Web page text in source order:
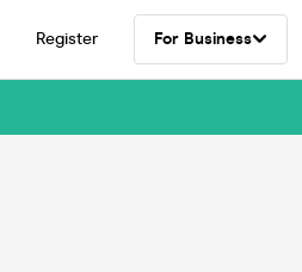
Register For Business